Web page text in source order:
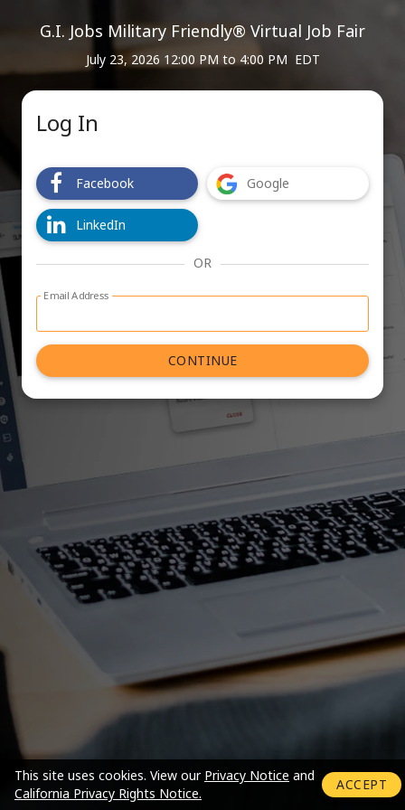
Log In
Facebook Google
LinkedIn
OR
Log in with email address form
Email Address
CONTINUE
G.I. Jobs Military Friendly® Virtual Job Fair
July 23, 2026 12:00 PM to 4:00 PM EDT
This site uses cookies. View ourPrivacy Notice and
California Privacy Rights Notice.
ACCEPT
Login mode activated